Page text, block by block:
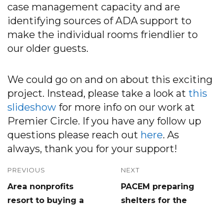
case management capacity and are
identifying sources of ADA support to
make the individual rooms friendlier to
our older guests.
We could go on and on about this exciting
project. Instead, please take a look at this
slideshow for more info on our work at
Premier Circle. If you have any follow up
questions please reach out here. As
always, thank you for your support!
Post
navigation
PREVIOUS
Previous
post:
Area nonprofits
resort to buying a
NEXT
Next
post:
PACEM preparing
shelters for the